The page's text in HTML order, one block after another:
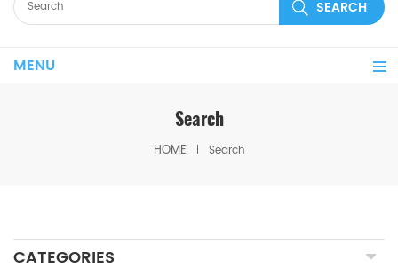
MENU
Search
HOME Search
CATEGORIES